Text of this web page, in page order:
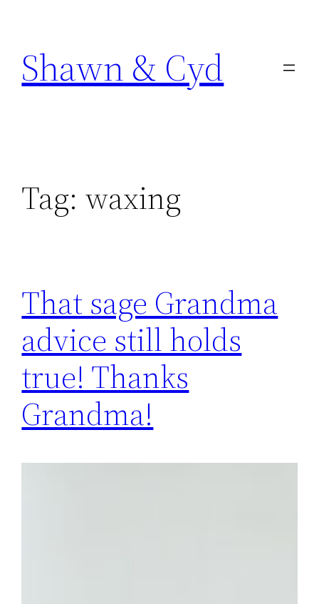
content
Shawn & Cyd
Tag: waxing
That sage Grandma
advice still holds
true! Thanks
Grandma!